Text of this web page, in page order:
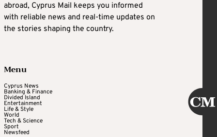
abroad, Cyprus Mail keeps you informed
with reliable news and real-time updates on
the stories shaping the country.
Menu
Cyprus News
Banking & Finance
Divided Island
Entertainment
Life & Style
World
Tech & Science
Sport
Newsfeed